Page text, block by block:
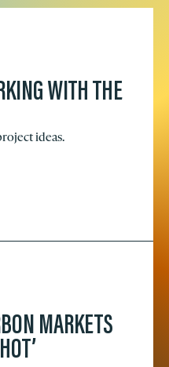
WITH THE
ideas.
MARKETS